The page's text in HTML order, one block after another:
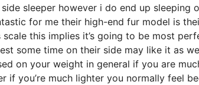
sleeper however i do end up sleeping
for me their high-end fur model is
this implies it’s going to be most
some time on their side may like it as
on your weight in general if you are
if you’re much lighter you normally feel